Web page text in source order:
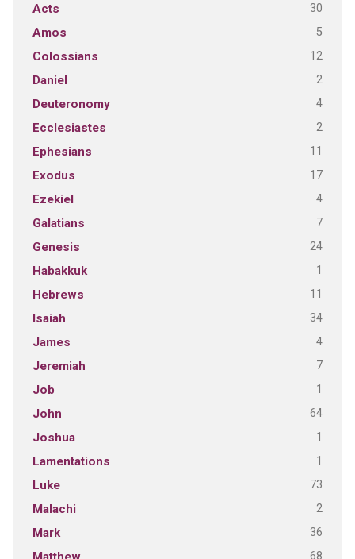
Acts 30
Amos 5
Colossians 12
Daniel 2
Deuteronomy 4
Ecclesiastes 2
Ephesians 11
Exodus 17
Ezekiel 4
Galatians 7
Genesis 24
Habakkuk 1
Hebrews 11
Isaiah 34
James 4
Jeremiah 7
Job 1
John 64
Joshua 1
Lamentations 1
Luke 73
Malachi 2
Mark 36
68